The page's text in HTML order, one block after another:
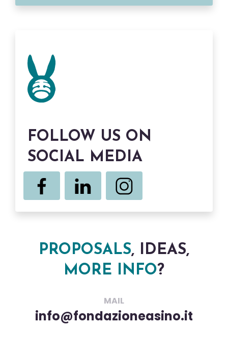
FOLLOW US ON
SOCIAL MEDIA
PROPOSALS, IDEAS,
MORE INFO?
MAIL
info@fondazioneasino.it